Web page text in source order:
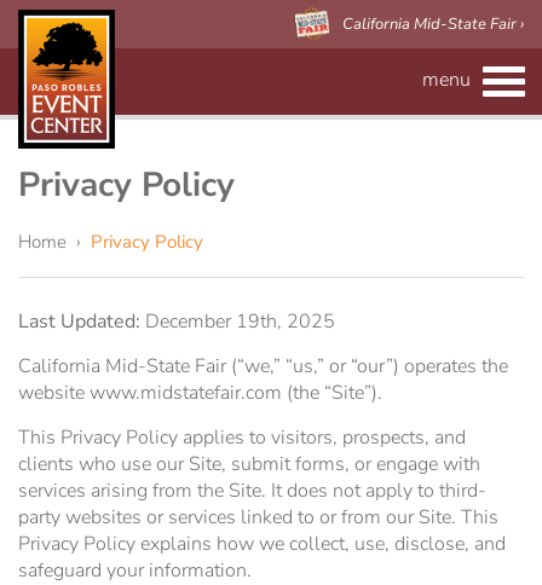
California Mid-State Fair ›
menu
CALENDAR
Preferred Vendors
Adelaide Hall
Barn
Estrella Hall
About Us
Accessibility
WiFi Information
CALIFORNIA MID-STATE FAIR
Privacy Policy
Home › Privacy Policy
Last Updated: December 19th, 2025
California Mid-State Fair (“we,” “us,” or “our”) operates the
website www.midstatefair.com (the “Site”).
This Privacy Policy applies to visitors, prospects, and
clients who use our Site, submit forms, or engage with
services arising from the Site. It does not apply to third-
party websites or services linked to or from our Site. This
Privacy Policy explains how we collect, use, disclose, and
safeguard your information.